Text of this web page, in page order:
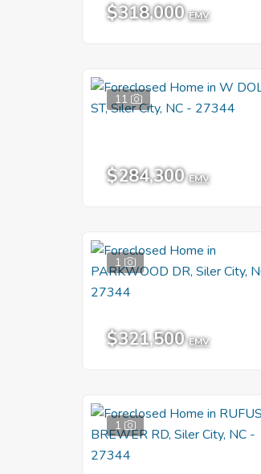
$318,000 EMV
11
$284,300 EMV
1
$321,500 EMV
1